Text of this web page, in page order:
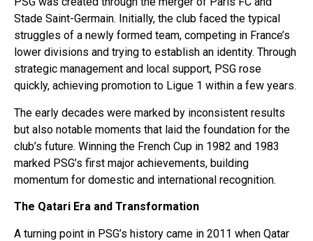
Stade Saint-Germain. Initially, the club faced the typical
struggles of a newly formed team, competing in France’s
lower divisions and trying to establish an identity. Through
strategic management and local support, PSG rose
quickly, achieving promotion to Ligue 1 within a few years.
The early decades were marked by inconsistent results
but also notable moments that laid the foundation for the
club’s future. Winning the French Cup in 1982 and 1983
marked PSG’s first major achievements, building
momentum for domestic and international recognition.
The Qatari Era and Transformation
A turning point in PSG’s history came in 2011 when Qatar